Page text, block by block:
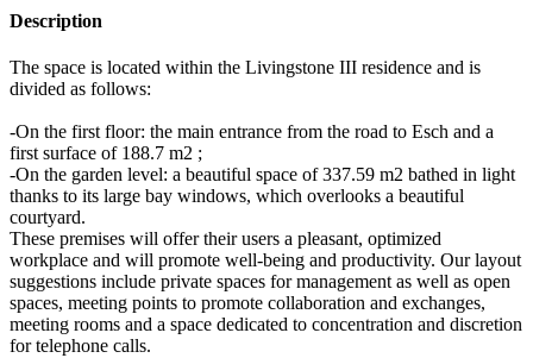
Description
The space is located within the Livingstone III residence and is
divided as follows:
-On the first floor: the main entrance from the road to Esch and a
first surface of 188.7 m2 ;
-On the garden level: a beautiful space of 337.59 m2 bathed in light
thanks to its large bay windows, which overlooks a beautiful
courtyard.
These premises will offer their users a pleasant, optimized
workplace and will promote well-being and productivity. Our layout
suggestions include private spaces for management as well as open
spaces, meeting points to promote collaboration and exchanges,
meeting rooms and a space dedicated to concentration and discretion
for telephone calls.